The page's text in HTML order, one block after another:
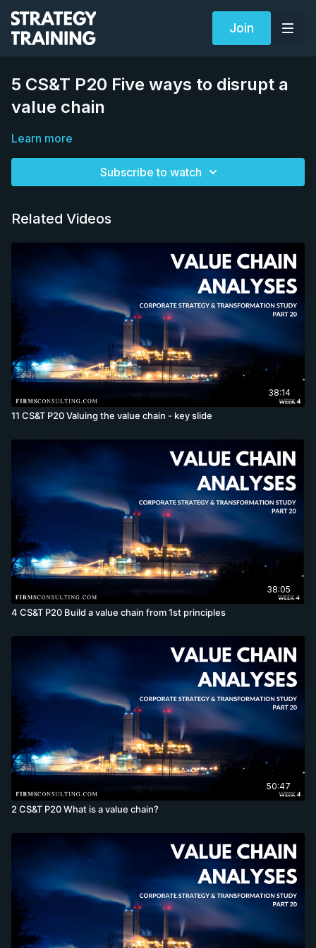
Join
5 CS&T P20 Five ways to disrupt a
value chain
Learn more
Subscribe to watch
Related Videos
38:14
11 CS&T P20 Valuing the value chain - key slide
38:05
4 CS&T P20 Build a value chain from 1st principles
50:47
2 CS&T P20 What is a value chain?